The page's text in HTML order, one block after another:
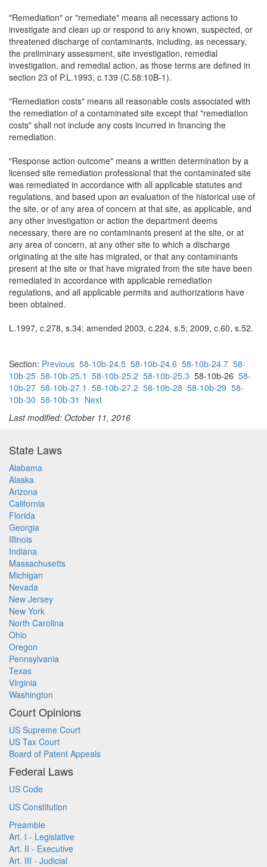
"Remediation" or "remediate" means all necessary actions to
investigate and clean up or respond to any known, suspected, or
threatened discharge of contaminants, including, as necessary,
the preliminary assessment, site investigation, remedial
investigation, and remedial action, as those terms are defined in
section 23 of P.L.1993, c.139 (C.58:10B-1).
"Remediation costs" means all reasonable costs associated with
the remediation of a contaminated site except that "remediation
costs" shall not include any costs incurred in financing the
remediation.
"Response action outcome" means a written determination by a
licensed site remediation professional that the contaminated site
was remediated in accordance with all applicable statutes and
regulations, and based upon an evaluation of the historical use of
the site, or of any area of concern at that site, as applicable, and
any other investigation or action the department deems
necessary, there are no contaminants present at the site, or at
any area of concern, at any other site to which a discharge
originating at the site has migrated, or that any contaminants
present at the site or that have migrated from the site have been
remediated in accordance with applicable remediation
regulations, and all applicable permits and authorizations have
been obtained.
L.1997, c.278, s.34; amended 2003, c.224, s.5; 2009, c.60, s.52.
Section: Previous 58-10b-24.5 58-10b-24.6 58-10b-24.7 58-
10b-25 58-10b-25.1 58-10b-25.2 58-10b-25.3 58-10b-26 58-
10b-27 58-10b-27.1 58-10b-27.2 58-10b-28 58-10b-29 58-
10b-30 58-10b-31 Next
Last modified: October 11, 2016
State Laws
Alabama
Alaska
Arizona
California
Florida
Georgia
Illinois
Indiana
Massachusetts
Michigan
Nevada
New Jersey
New York
North Carolina
Ohio
Oregon
Pennsylvania
Texas
Virginia
Washington
Court Opinions
US Supreme Court
US Tax Court
Board of Patent Appeals
Federal Laws
US Code
US Constitution
Preamble
Art. I - Legislative
Art. II - Executive
Art. III - Judicial